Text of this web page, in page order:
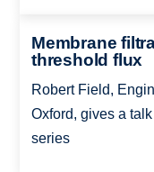
Membrane
threshold flux
Robert Field,
Oxford, gives a
series